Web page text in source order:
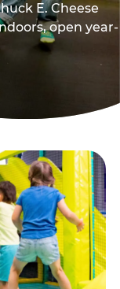
E. Cheese
open year-